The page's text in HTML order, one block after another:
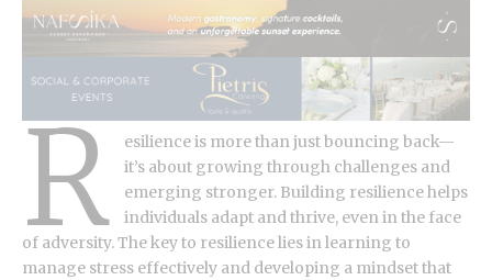
R
esilience is more than just bouncing back—
it’s about growing through challenges and
emerging stronger. Building resiliencehelps
individuals adapt and thrive, even in the face
of adversity. The key to resilience lies in learning to
manage stress effectively and developing a mindset that